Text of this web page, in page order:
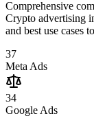
Comprehensive
Crypto advertising
and best use cases
37
Meta Ads
34
Google Ads